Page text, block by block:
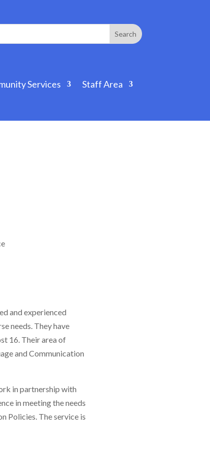
Services
Staff Area
and experienced
needs. They have
16. Their area of
and Communication
in partnership with
in meeting the needs
Policies. The service is